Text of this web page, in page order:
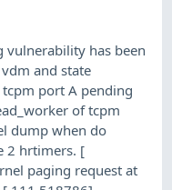
has been
and state
port A pending
of tcpm
dump when do
2 hrtimers. [
paging request at